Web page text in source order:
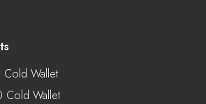
Cold Wallet
Cold Wallet